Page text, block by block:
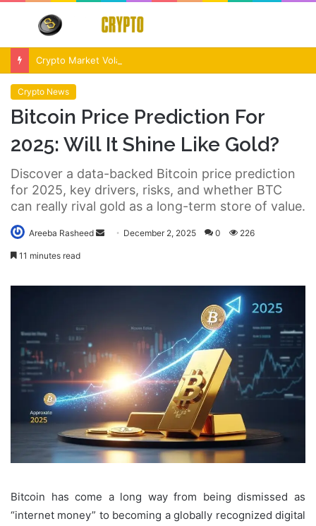
Menu
Crypto News
Bitcoin Price Prediction For
2025: Will It Shine Like Gold?
Discover a data-backed Bitcoin price prediction
for 2025, key drivers, risks, and whether BTC
can really rival gold as a long-term store of value.
Areeba Rasheed
Send December 2, 2025 0 226
11 minutes read
Bitcoin has come a long way from being dismissed as
“internet money” to becoming a globally recognized digital